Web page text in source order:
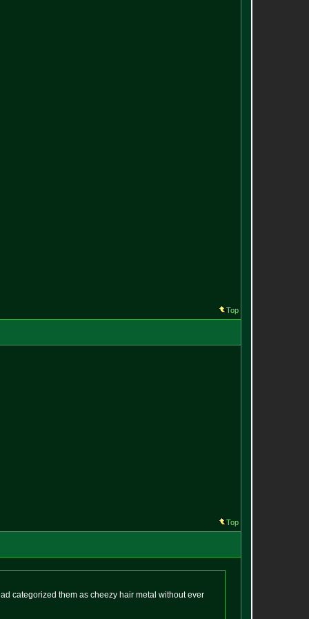
Top
Top
categorized them as cheezy hair metal without ever